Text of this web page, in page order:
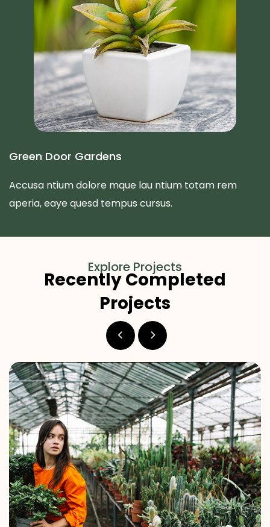
Green Door Gardens
Accusa ntium dolore mque lau ntium totam rem
aperia, eaye quesd tempus cursus.
Explore Projects
Recently Completed
Projects